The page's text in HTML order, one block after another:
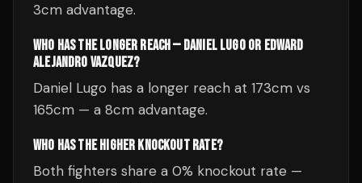
3cm advantage.
WHO HAS THE LONGER REACH — DANIEL LUGO OR EDWARD
ALEJANDRO VAZQUEZ?
Daniel Lugo has a longer reach at 173cm vs
165cm — a 8cm advantage.
WHO HAS THE HIGHER KNOCKOUT RATE?
Both fighters share a 0% knockout rate —